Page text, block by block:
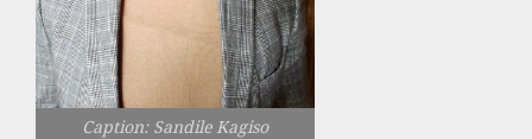
Caption: Sandile Kagiso